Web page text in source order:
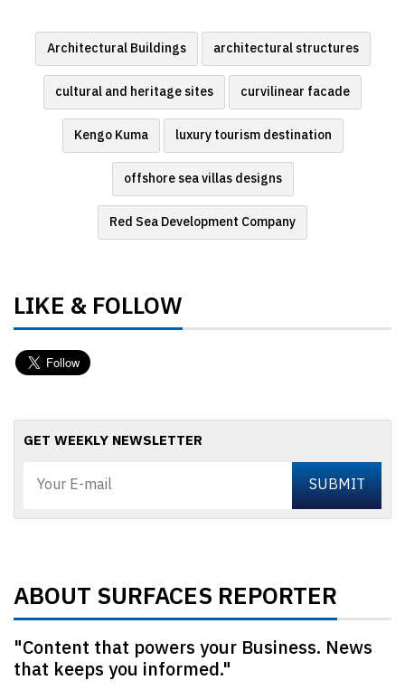
Architectural Buildings architectural structures
cultural and heritage sites curvilinear facade
Kengo Kuma luxury tourism destination
offshore sea villas designs
Red Sea Development Company
LIKE & FOLLOW
GET WEEKLY NEWSLETTER
ABOUT SURFACES REPORTER
"Content that powers your Business. News
that keeps you informed."